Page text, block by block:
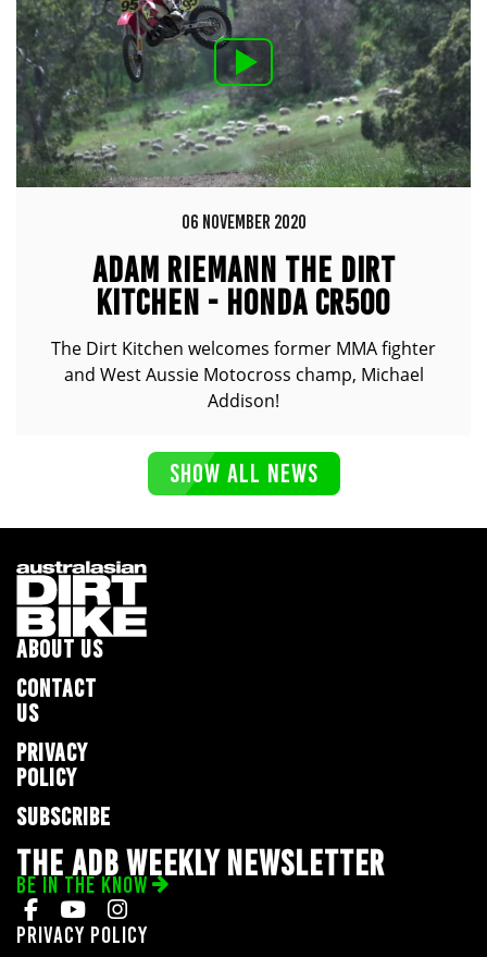
06 NOVEMBER 2020
ADAM RIEMANN THE DIRT
KITCHEN - HONDA CR500
The Dirt Kitchen welcomes former MMA fighter
and West Aussie Motocross champ, Michael
Addison!
SHOW ALL NEWS
ABOUT US
CONTACT
US
PRIVACY
POLICY
SUBSCRIBE
THE ADB WEEKLY NEWSLETTER
BE IN THE KNOW
Privacy Policy